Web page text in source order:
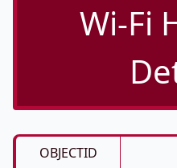
Wi-Fi
OBJECTID